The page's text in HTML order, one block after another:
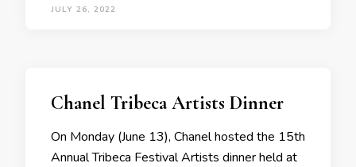
JULY 26, 2022
Chanel Tribeca Artists Dinner
On Monday (June 13), Chanel hosted the 15th
Annual Tribeca Festival Artists dinner held at